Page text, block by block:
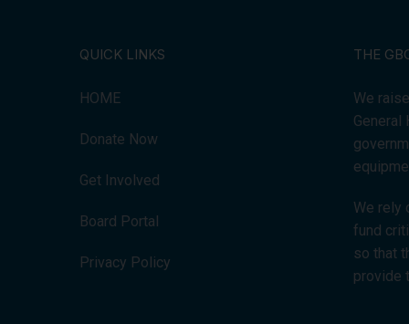
QUICK LINKS
HOME
Donate Now
Get Involved
Board Portal
Privacy Policy
THE
We
General
We rely
fund
so that
provide